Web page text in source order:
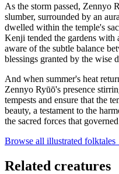
As the storm passed, Zennyo
slumber, surrounded by an
dwelled within the temple's
Kenji tended the gardens with
aware of the subtle balance
blessings granted by the wise
And when summer's heat
Zennyo Ryūō's presence
tempests and ensure that the
beauty, a testament to the
the sacred forces that
Browse all illustrated
Related creatures